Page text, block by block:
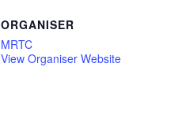
ORGANISER
MRTC
View Organiser Website